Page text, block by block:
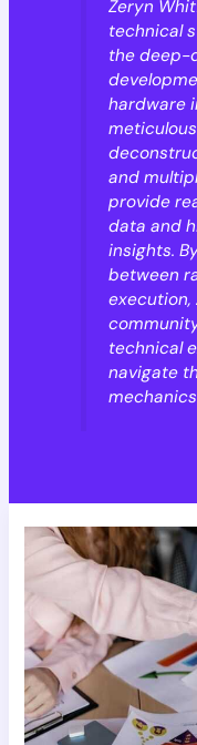
Zeryn
technical
the deep-
hardware
and
provide
data and
insights.
between
execution,
technical
navigate
Mastering
Cooperative
Modes
with
Friends